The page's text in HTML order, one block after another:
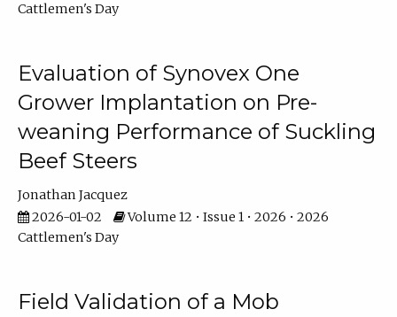
Cattlemen's Day
Evaluation of Synovex One
Grower Implantation on Pre-
weaning Performance of Suckling
Beef Steers
Jonathan Jacquez
2026-01-02
Volume 12 • Issue 1 • 2026 • 2026
Cattlemen's Day
Field Validation of a Mob